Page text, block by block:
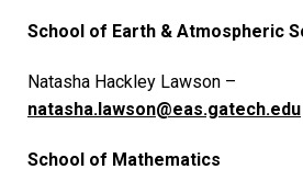
School of Earth & Atmospheric
Natasha Hackley Lawson –
natasha.lawson@eas.gatech.edu
School of Mathematics